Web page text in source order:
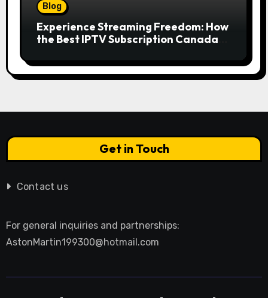
Blog
Experience Streaming Freedom: How
the Best IPTV Subscription Canada
Get in Touch
Contact us
For general inquiries and partnerships:
AstonMartin199300@hotmail.com